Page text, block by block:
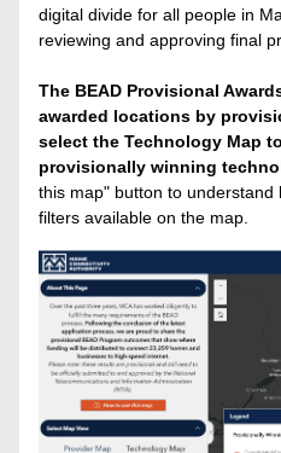
digital divide for all people in
reviewing and approving final
The BEAD Provisional
awarded locations by
select the Technology Map
provisionally winning
this map" button to understand
filters available on the map.